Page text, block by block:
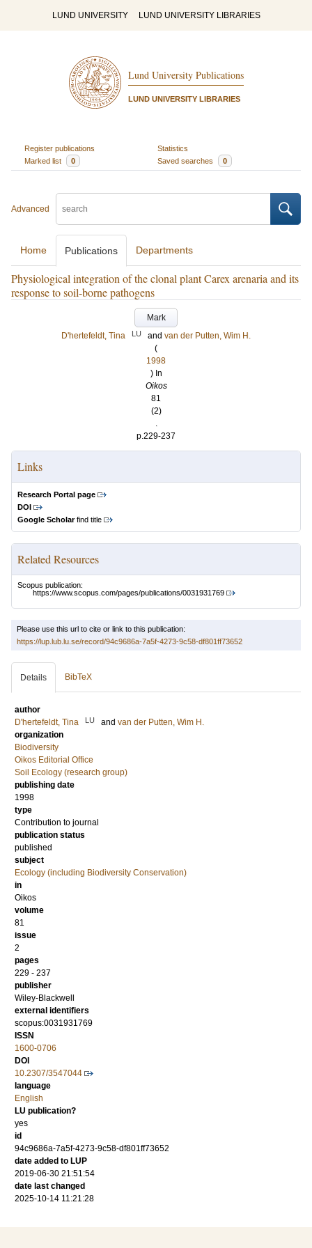
LUND UNIVERSITY LUND UNIVERSITY LIBRARIES
Lund University Publications
LUND UNIVERSITY LIBRARIES
Register publications
Statistics
Marked list
0 Saved searches 0
Advanced
Home Publications Departments
Physiological integration of the clonal plant Carex arenaria and its
response to soil-borne pathogens
Mark
D'hertefeldt, Tina
LU and van der Putten, Wim H.
(
1998
) In
Oikos
81
(2)
.
p.229-237
Links
Research Portal page
DOI
Google Scholarfind title
Related Resources
Scopus publication:
https://www.scopus.com/pages/publications/0031931769
Please use this url to cite or link to this publication:
https://lup.lub.lu.se/record/94c9686a-7a5f-4273-9c58-df801ff73652
Details BibTeX
author
D'hertefeldt, Tina
LU and van der Putten, Wim H.
organization
Biodiversity
Oikos Editorial Office
Soil Ecology (research group)
publishing date
1998
type
Contribution to journal
publication status
published
subject
Ecology (including Biodiversity Conservation)
in
Oikos
volume
81
issue
2
pages
229 - 237
publisher
Wiley-Blackwell
external identifiers
scopus:0031931769
ISSN
1600-0706
DOI
10.2307/3547044
language
English
LU publication?
yes
id
94c9686a-7a5f-4273-9c58-df801ff73652
date added to LUP
2019-06-30 21:51:54
date last changed
2025-10-14 11:21:28